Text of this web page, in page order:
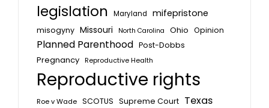
legislation Maryland mifepristone
misogyny Missouri North Carolina Ohio Opinion
Planned Parenthood Post-Dobbs
Pregnancy Reproductive Health
Reproductive rights
Roe v Wade SCOTUS Supreme Court Texas